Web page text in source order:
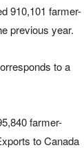
910,101 farmer-
previous year.
to a
farmer-
to Canada